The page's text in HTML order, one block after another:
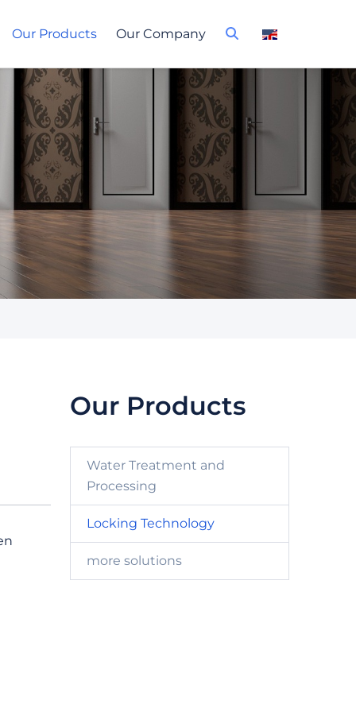
Our Products Our Company
Our Products
Water Treatment and
Processing
Locking Technology
more solutions